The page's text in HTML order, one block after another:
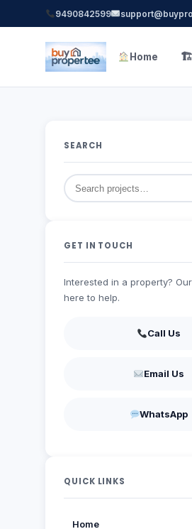
9490842599
Home 🏗
SEARCH
GET IN TOUCH
Interested in a property?
here to help.
Call Us
Email Us
WhatsApp
QUICK LINKS
Home